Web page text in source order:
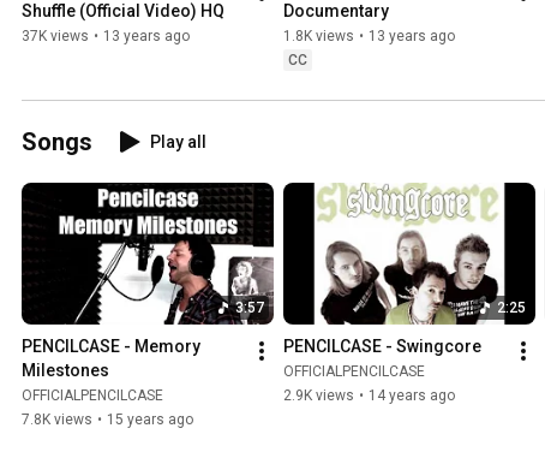
Shuffle (Official Video) HQ
37K views • 13 years ago
Documentary
1.8K views • 13 years ago
CC
Songs Play all
3:57
PENCILCASE - Memory
Milestones
OFFICIALPENCILCASE
7.8K views • 15 years ago
2:25
PENCILCASE - Swingcore
OFFICIALPENCILCASE
2.9K views • 14 years ago